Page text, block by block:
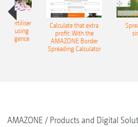
– fertiliser
using
Calculate that extra
profit: With the
AMAZONE Border
Spreading Calculator
AMAZONE Products and Digital